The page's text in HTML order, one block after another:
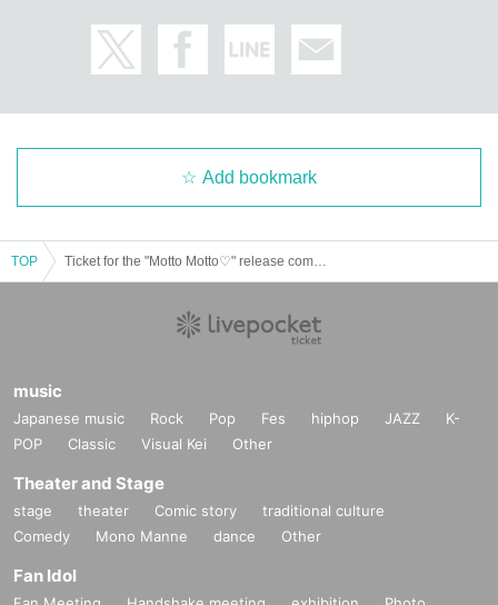
Add bookmark
TOP
music
Japanese music Rock Pop Fes hiphop JAZZ
K-
POP
Classic Visual Kei Other
Theater and Stage
stage theater Comic story
traditional culture
Comedy
Mono Manne dance Other
Fan Idol